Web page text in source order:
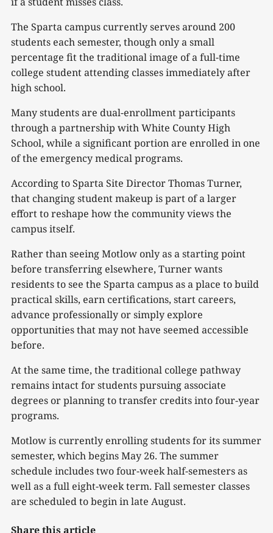
The Sparta campus currently serves around 200
students each semester, though only a small
percentage fit the traditional image of a full-time
college student attending classes immediately after
high school.
Many students are dual-enrollment participants
through a partnership with White County High
School, while a significant portion are enrolled in one
of the emergency medical programs.
According to Sparta Site Director Thomas Turner,
that changing student makeup is part of a larger
effort to reshape how the community views the
campus itself.
Rather than seeing Motlow only as a starting point
before transferring elsewhere, Turner wants
residents to see the Sparta campus as a place to build
practical skills, earn certifications, start careers,
advance professionally or simply explore
opportunities that may not have seemed accessible
before.
At the same time, the traditional college pathway
remains intact for students pursuing associate
degrees or planning to transfer credits into four-year
programs.
Motlow is currently enrolling students for its summer
semester, which begins May 26. The summer
schedule includes two four-week half-semesters as
well as a full eight-week term. Fall semester classes
are scheduled to begin in late August.
Share this article